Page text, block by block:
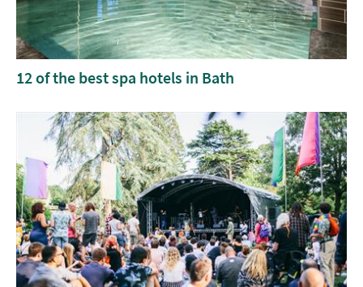
12 of the best spa hotels in Bath